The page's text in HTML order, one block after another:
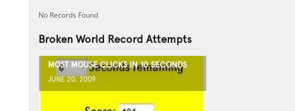
No Records Found
Broken World Record Attempts
MOST MOUSE CLICKS IN 10 SECONDS
JUNE 20, 2009